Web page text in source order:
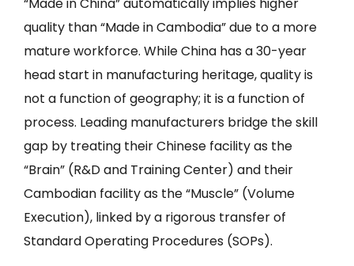
quality than “Made in Cambodia” due to a more
mature workforce. While China has a 30-year
head start in manufacturing heritage, quality is
not a function of geography; it is a function of
process. Leading manufacturers bridge the skill
gap by treating their Chinese facility as the
“Brain” (R&D and Training Center) and their
Cambodian facility as the “Muscle” (Volume
Execution), linked by a rigorous transfer of
Standard Operating Procedures (SOPs).